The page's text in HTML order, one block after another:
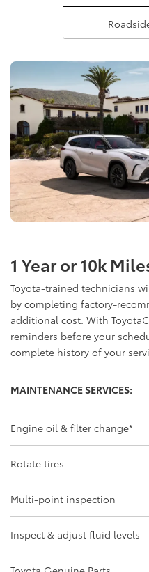
1 Year or 10k
Toyota-trained technicians
by completing factory-
additional cost. With
reminders before your
complete history of your
MAINTENANCE SERVICES:
Engine oil & filter change*
Rotate tires
Multi-point inspection
Inspect & adjust fluid levels